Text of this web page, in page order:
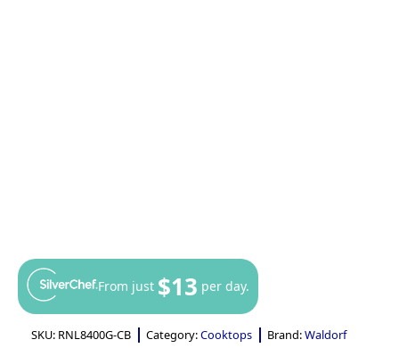
From just $13 per day.
SKU: RNL8400G-CB Category:Cooktops Brand:Waldorf